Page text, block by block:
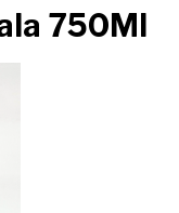
750Ml